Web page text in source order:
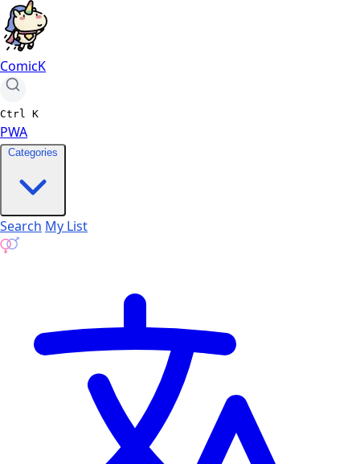
ComicK
Ctrl K
PWA
Categories
Search My List